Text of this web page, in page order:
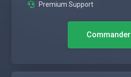
Premium Support
Commander